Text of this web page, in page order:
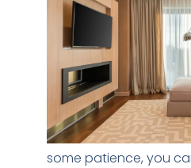
some patience, you